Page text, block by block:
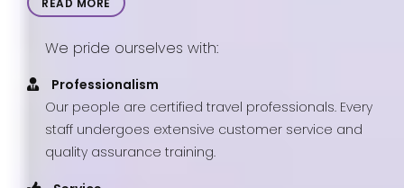
READ MORE
We pride ourselves with:
Professionalism
Our people are certified travel professionals. Every
staff undergoes extensive customer service and
quality assurance training.